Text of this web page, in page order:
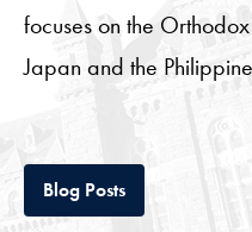
focuses on the
Japan and the
Blog PostsTab